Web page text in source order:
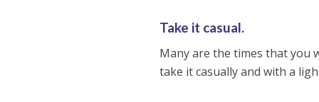
Take it casual.
Many are the times that you
take it casually and with a